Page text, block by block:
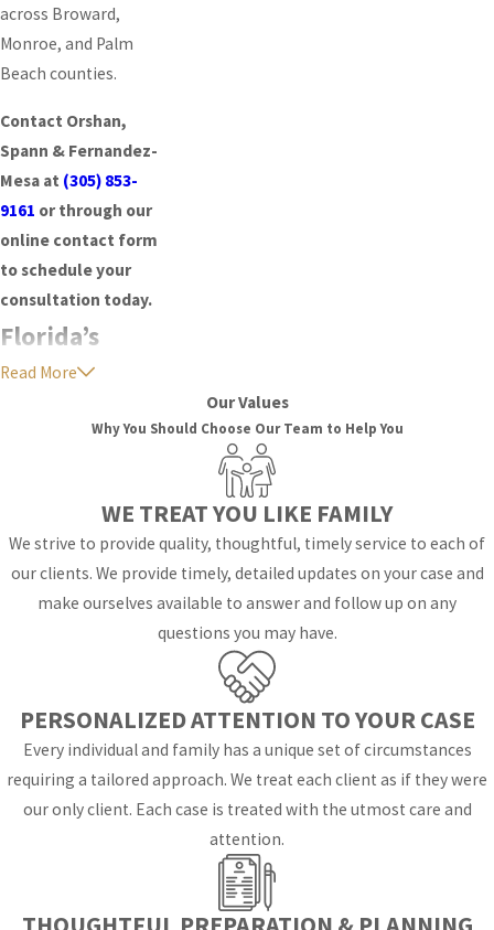
across Broward,
Monroe, and Palm
Beach counties.
Contact Orshan,
Spann & Fernandez-
Mesa at (305) 853-
9161 or through our
online contact form
to schedule your
consultation today.
Florida’s
Time-Sharing
Framework
Florida replaced the
term “custody” with
“parenting plan” and
“time-sharing
on the best interests
of the child, not on a
presumption favoring
one parent over the
Read More
Our Values
Why You Should Choose Our Team to Help You
WE TREAT YOU LIKE FAMILY
We strive to provide quality, thoughtful, timely service to each of
our clients. We provide timely, detailed updates on your case and
make ourselves available to answer and follow up on any
questions you may have.
PERSONALIZED ATTENTION TO YOUR CASE
Every individual and family has a unique set of circumstances
requiring a tailored approach. We treat each client as if they were
our only client. Each case is treated with the utmost care and
attention.